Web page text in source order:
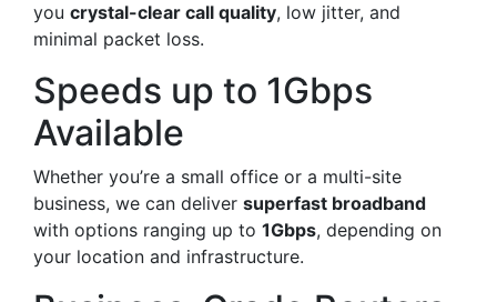
you crystal-clear call quality, low jitter, and
minimal packet loss.
Speeds up to 1Gbps
Available
Whether you’re a small office or a multi-site
business, we can deliver superfast broadband
with options ranging up to 1Gbps, depending on
your location and infrastructure.